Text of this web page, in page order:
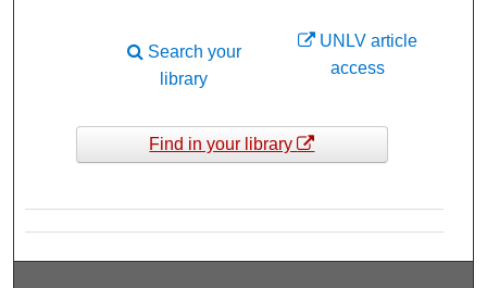
UNLV article
access
Search your
library
Find in your library